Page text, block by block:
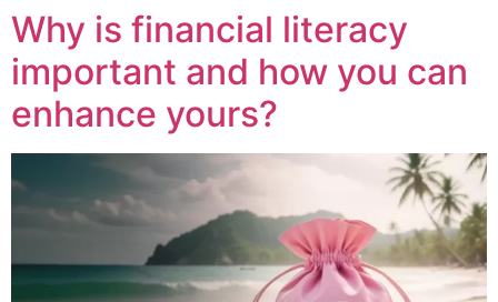
Why is financial literacy
important and how you can
enhance yours?